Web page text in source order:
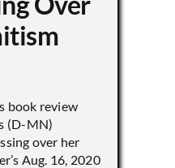
book review
(D-MN)
over her
Aug. 16, 2020